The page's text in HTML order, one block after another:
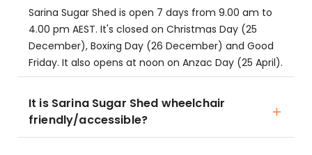
Sarina Sugar Shed is open 7 days from 9.00 am to
4.00 pm AEST. It's closed on Christmas Day (25
December), Boxing Day (26 December) and Good
Friday. It also opens at noon on Anzac Day (25 April).
It is Sarina Sugar Shed wheelchair
friendly/accessible?